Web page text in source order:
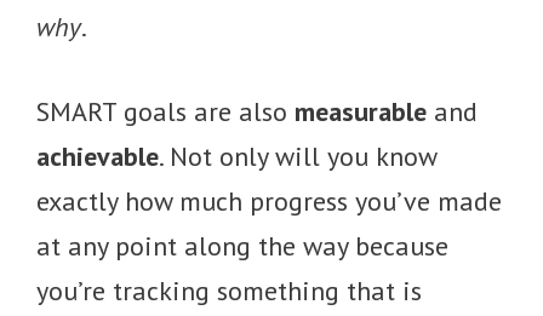
why.
SMART goals are also measurable and
achievable. Not only will you know
exactly how much progress you’ve made
at any point along the way because
you’re tracking something that is